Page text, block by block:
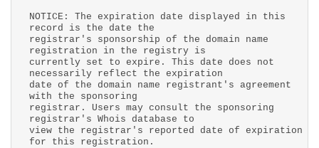
NOTICE: The expiration date displayed in this
record is the date the
registrar's sponsorship of the domain name
registration in the registry is
currently set to expire. This date does not
necessarily reflect the expiration
date of the domain name registrant's agreement
with the sponsoring
registrar. Users may consult the sponsoring
registrar's Whois database to
view the registrar's reported date of expiration
for this registration.